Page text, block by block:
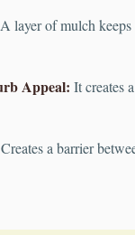
A layer of mulch
Appeal: It creates
Creates a barrier